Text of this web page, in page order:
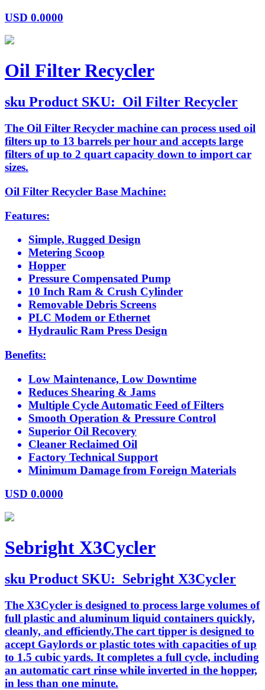
USD 0.0000
Oil Filter Recycler
sku Product SKU: Oil Filter Recycler
The Oil Filter Recycler machine can process used oil
filters up to 13 barrels per hour and accepts large
filters of up to 2 quart capacity down to import car
sizes.
Oil Filter Recycler Base Machine:
Features:
Simple, Rugged Design
Metering Scoop
Hopper
Pressure Compensated Pump
10 Inch Ram & Crush Cylinder
Removable Debris Screens
PLC Modem or Ethernet
Hydraulic Ram Press Design
Benefits:
Low Maintenance, Low Downtime
Reduces Shearing & Jams
Multiple Cycle Automatic Feed of Filters
Smooth Operation & Pressure Control
Superior Oil Recovery
Cleaner Reclaimed Oil
Factory Technical Support
Minimum Damage from Foreign Materials
USD 0.0000
Sebright X3Cycler
sku Product SKU: Sebright X3Cycler
The X3Cycler is designed to process large volumes of
full plastic and aluminum liquid containers quickly,
cleanly, and efficiently.The cart tipper is designed to
accept Gaylords or plastic totes with capacities of up
to 1.5 cubic yards. It completes a full cycle, including
an automatic cart rinse while inverted in the hopper,
in less than one minute.